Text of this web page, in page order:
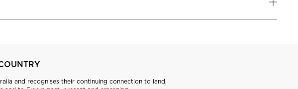
and recognises their continuing connection to land,